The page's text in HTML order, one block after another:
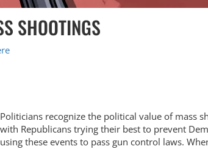
SHOOTINGS
Politicians recognize the political value of mass
with Republicans trying their best to prevent
using these events to pass gun control laws.